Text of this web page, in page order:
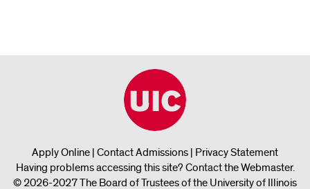
Apply Online | Contact Admissions | Privacy Statement
Having problems accessing this site? Contact the Webmaster.
© 2026-2027 The Board of Trustees of the University of Illinois